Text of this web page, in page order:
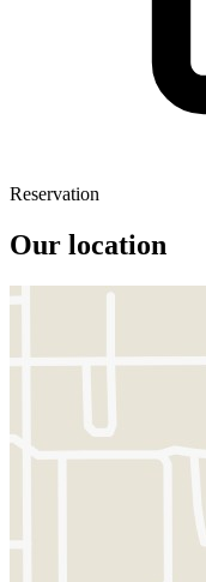
Reservation
Our location